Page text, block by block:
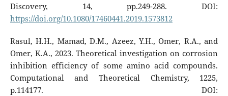
Discovery, 14, pp.249-288. DOI:
https://doi.org/10.1080/17460441.2019.1573812
Rasul, H.H., Mamad, D.M., Azeez, Y.H., Omer, R.A., and
Omer, K.A., 2023. Theoretical investigation on corrosion
inhibition efficiency of some amino acid compounds.
Computational and Theoretical Chemistry, 1225,
p.114177. DOI: